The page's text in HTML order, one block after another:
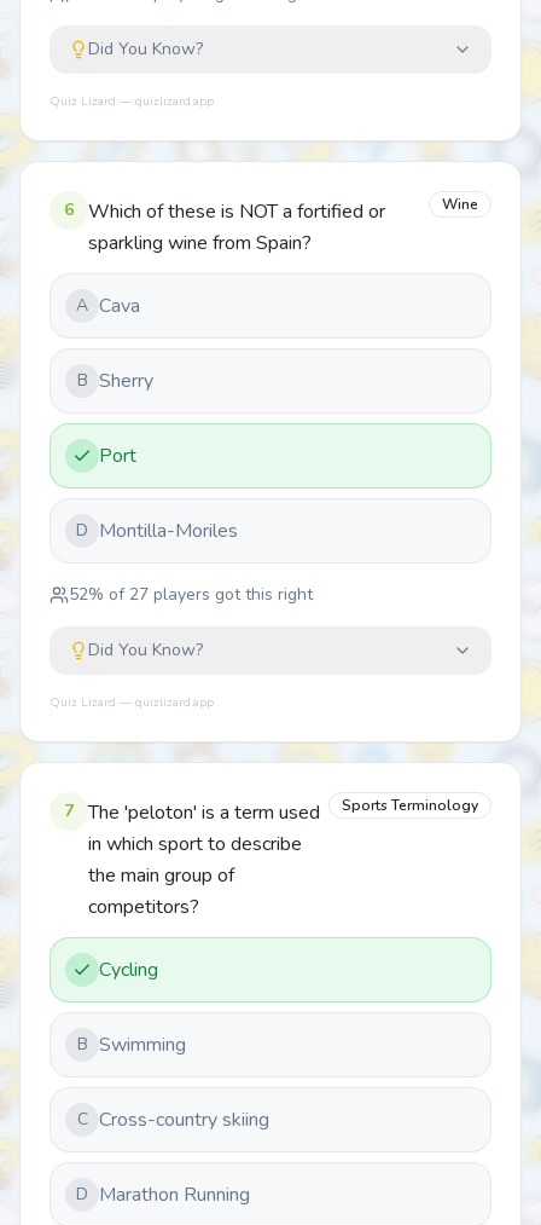
Did You Know?
Quiz Lizard — quizlizard.app
6
Which of these is NOT a fortified or
sparkling wine from Spain?
Wine
A Cava
B Sherry
Port
D Montilla-Moriles
52% of 27 players got this right
Did You Know?
Quiz Lizard — quizlizard.app
7
The 'peloton' is a term used
in which sport to describe
the main group of
competitors?
Sports Terminology
Cycling
B Swimming
C Cross-country skiing
D Marathon Running